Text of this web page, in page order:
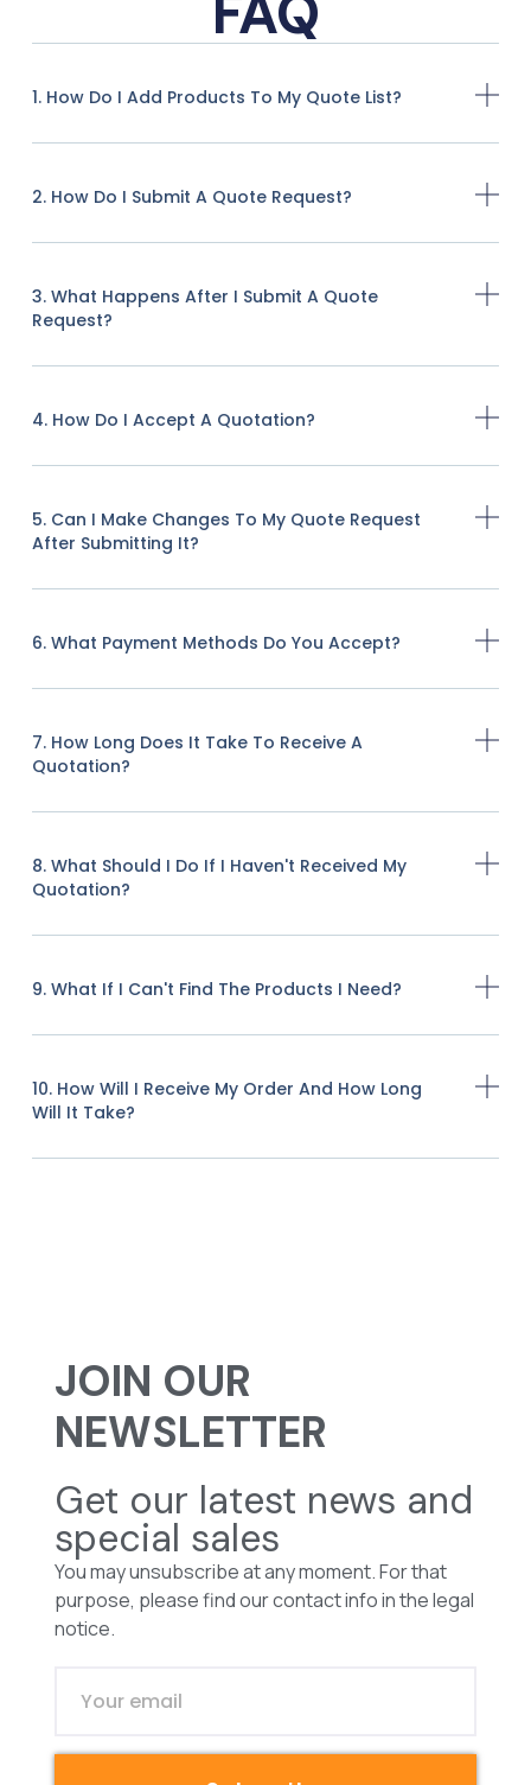
1. How Do I Add Products To My Quote List?
2. How Do I Submit A Quote Request?
3. What Happens After I Submit A Quote
Request?
4. How Do I Accept A Quotation?
5. Can I Make Changes To My Quote Request
After Submitting It?
6. What Payment Methods Do You Accept?
7. How Long Does It Take To Receive A
Quotation?
8. What Should I Do If I Haven't Received My
Quotation?
9. What If I Can't Find The Products I Need?
10. How Will I Receive My Order And How Long
Will It Take?
JOIN OUR
NEWSLETTER
Get our latest news and
special sales
You may unsubscribe at any moment. For that
purpose, please find our contact info in the legal
notice.